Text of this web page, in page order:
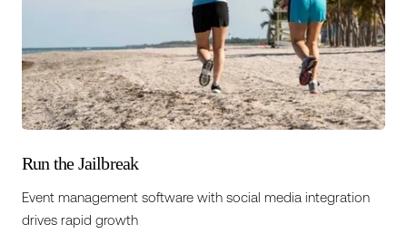
Run the Jailbreak
Event management software with social media integration
drives rapid growth